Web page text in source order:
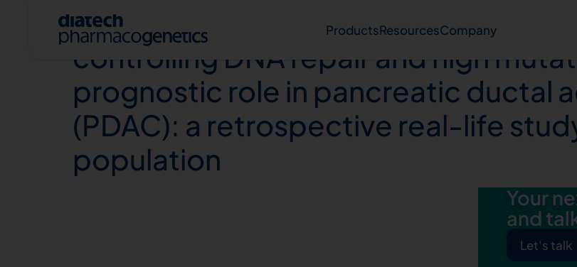
ProductsResourcesCompany
Solid tumor Blood cancer
Careers Press
Combination of Combination of
controlling DNA repair and high
prognostic role in pancreatic ductal
(PDAC): a retrospective real-life
population
Your
and
Let's talk